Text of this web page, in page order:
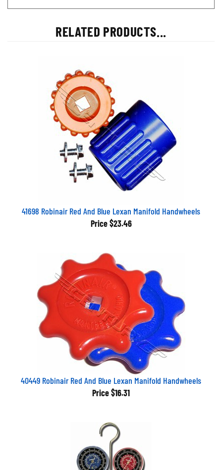
RELATED PRODUCTS...
41698 Robinair Red And Blue Lexan Manifold Handwheels
Price $23.46
40449 Robinair Red And Blue Lexan Manifold Handwheels
Price $16.31